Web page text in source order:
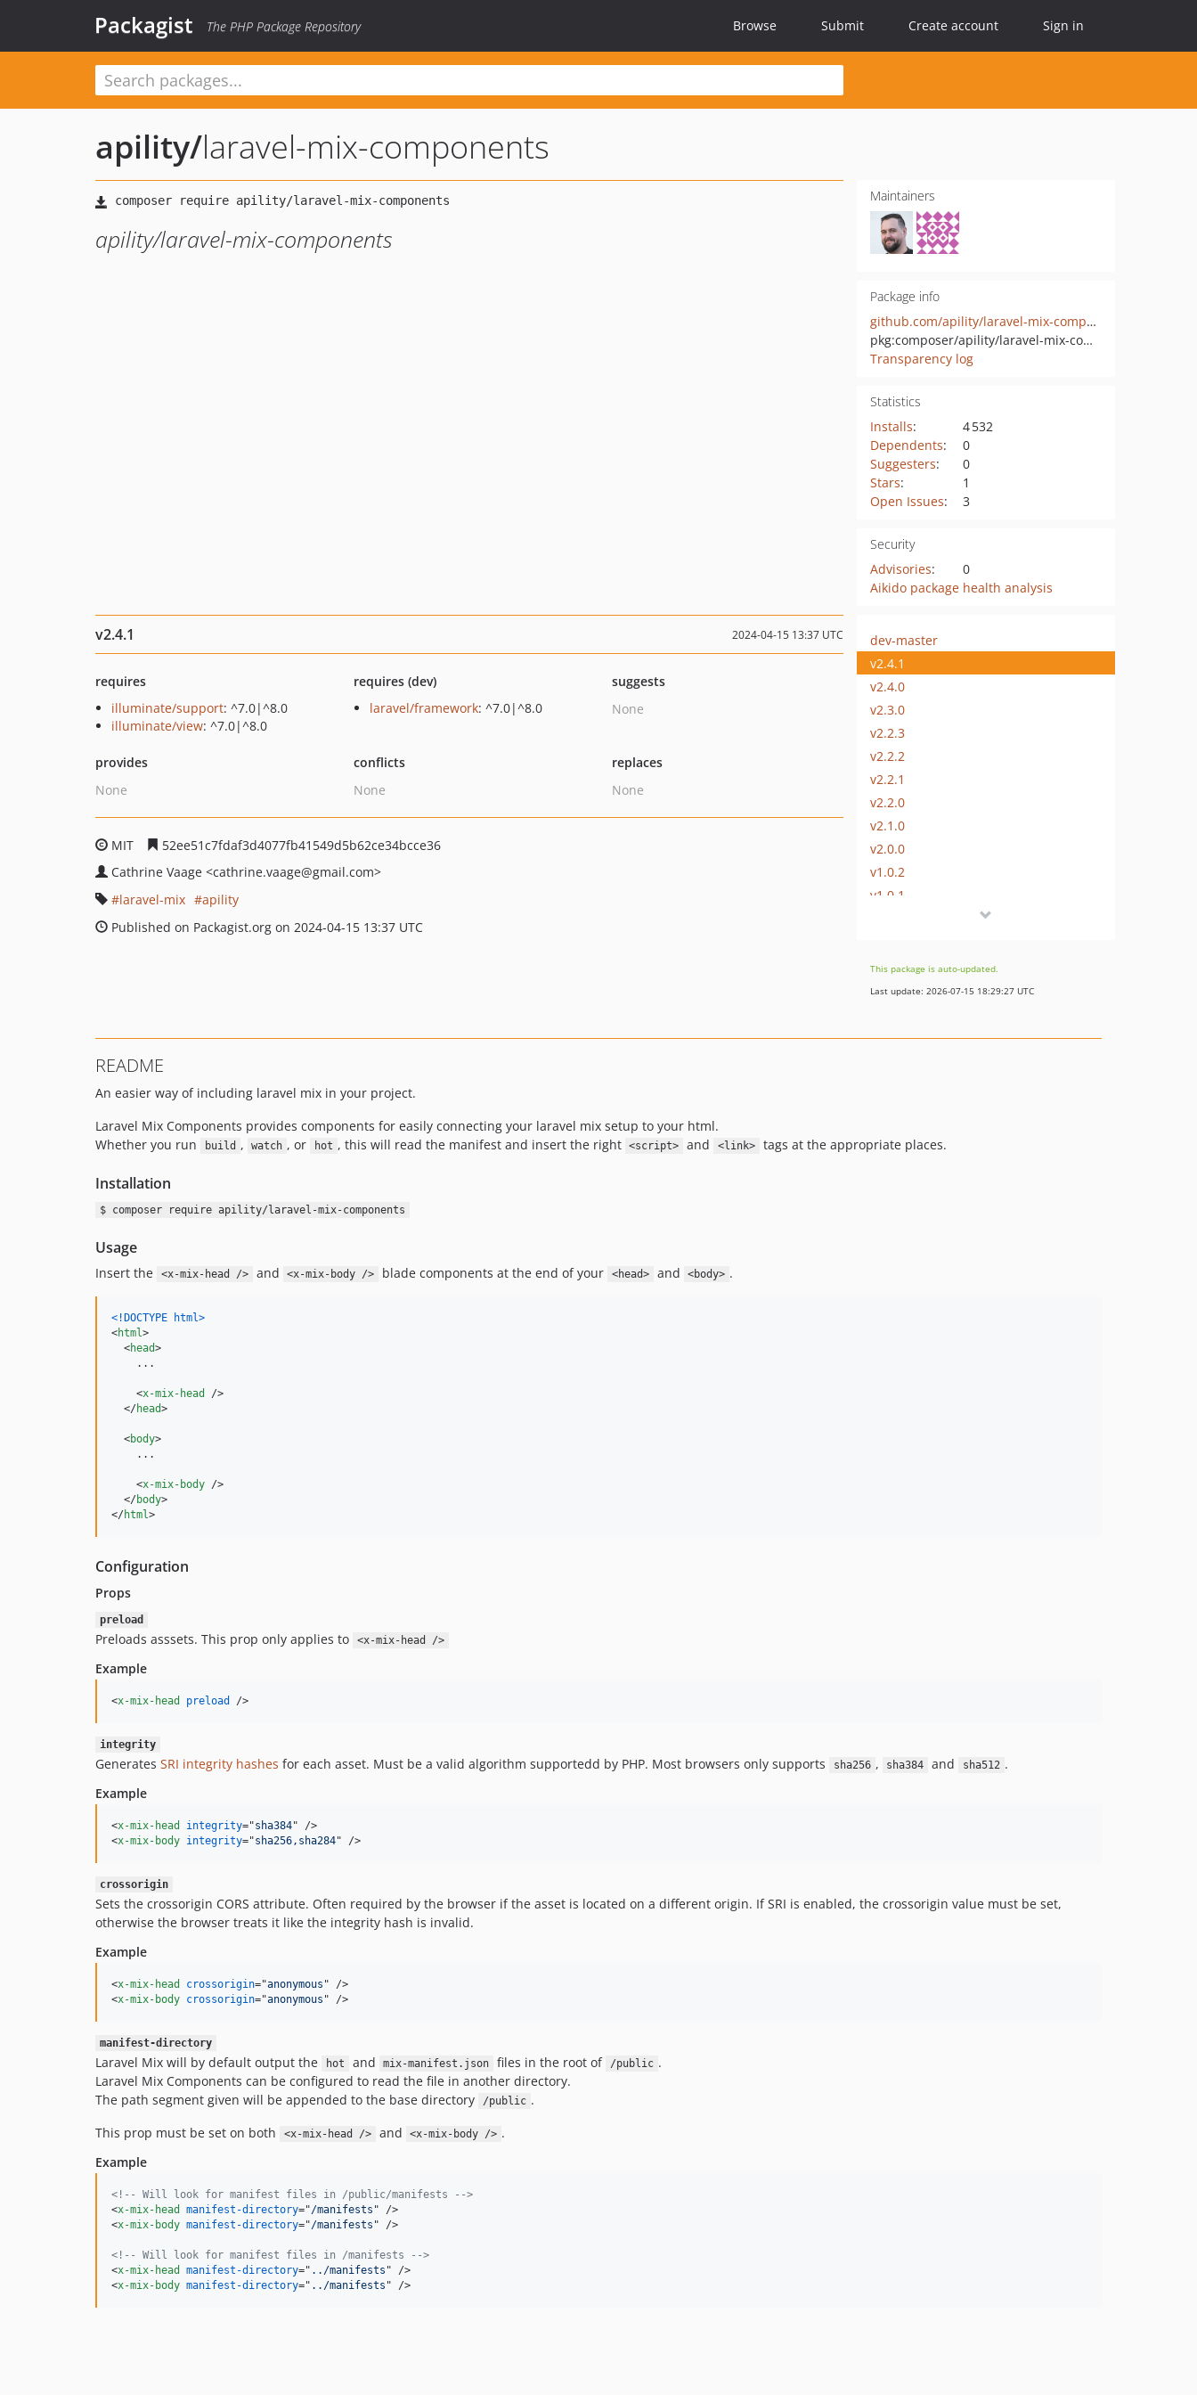
Packagist The PHP Package Repository Browse Submit Create account Sign in
apility/laravel-mix-components
apility/laravel-mix-components
Maintainers
Package info
github.com/apility/laravel-mix-components
pkg:composer/apility/laravel-mix-components
Transparency log
Statistics
Installs:
4 532
Dependents:
0
Suggesters:
0
Stars:
1
Open Issues: 3
Security
Advisories:
0
Aikido package health analysis
v2.4.1 2024-04-15 13:37 UTC
requires
illuminate/support: ^7.0|^8.0
illuminate/view: ^7.0|^8.0
requires (dev)
laravel/framework: ^7.0|^8.0
suggests
None
provides
None
conflicts
None
replaces
None
MIT
52ee51c7fdaf3d4077fb41549d5b62ce34bcce36
Cathrine Vaage <cathrine.vaage@gmail.com>
laravel-mix
apility
Published on Packagist.org on 2024-04-15 13:37 UTC
dev-master
v2.4.1
v2.4.0
v2.3.0
v2.2.3
v2.2.2
v2.2.1
v2.2.0
v2.1.0
v2.0.0
v1.0.2
v1.0.1
This package is auto-updated.
Last update: 2026-07-15 18:29:27 UTC
README
An easier way of including laravel mix in your project.
Laravel Mix Components provides components for easily connecting your laravel mix setup to your html.
Whether you run
build , watch , or hot , this will read the manifest and insert the right <script> and <link> tags at the appropriate places.
Installation
$ composer require apility/laravel-mix-components
Usage
Insert the <x-mix-head /> and <x-mix-body /> blade components at the end of your <head> and <body> .
<!DOCTYPE html>
<html>
<head>
    ...
<x-mix-head
/>
</head>
<body>
    ...
<x-mix-body />
</body>
</html>
Configuration
Props
preload
Preloads asssets. This prop only applies to <x-mix-head />
Example
<x-mix-head preload />
integrity
Generates SRI integrity hashes for each asset. Must be a valid algorithm supportedd by PHP. Most browsers only supports sha256 , sha384 and sha512 .
Example
<x-mix-head integrity="sha384" />
<x-mix-body integrity="sha256,sha284" />
crossorigin
Sets the crossorigin CORS attribute. Often required by the browser if the asset is located on a different origin. If SRI is enabled, the crossorigin value must be set,
otherwise the browser treats it like the integrity hash is invalid.
Example
<x-mix-head crossorigin="anonymous " />
<x-mix-body crossorigin="anonymous " />
manifest-directory
Laravel Mix will by default output the hot and mix-manifest.json files in the root of /public .
Laravel Mix Components can be configured to read the file in another directory.
The path segment given will be appended to the base directory
/public .
This prop must be set on both
<x-mix-head /> and <x-mix-body /> .
Example
<!-- Will look for manifest files in /public/manifests -->
<x-mix-head manifest-directory="/manifests " />
<x-mix-body manifest-directory="/manifests " />
<!-- Will look for manifest files in /manifests -->
<x-mix-head manifest-directory=" ../manifests " />
<x-mix-body manifest-directory=" ../manifests " />